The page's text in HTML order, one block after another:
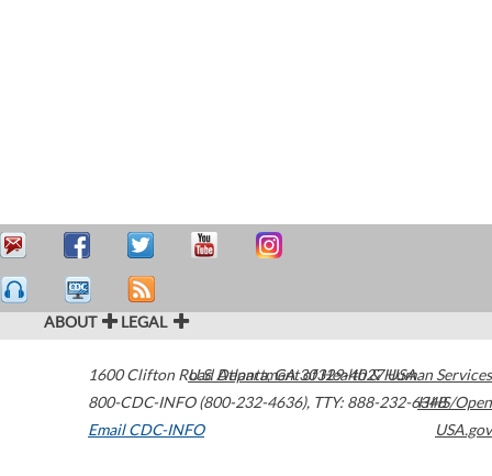
ABOUT LEGAL
1600 Clifton Road Atlanta,GA30329-4027USA
800-CDC-INFO (800-232-4636), TTY: 888-232-6348
Email CDC-INFO
U.S. Department of Health & Human Services
HHS/Open
USA.gov